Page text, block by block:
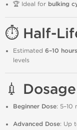
🏆 Ideal for bulking
⏱️ Half-
Estimated 6–10 hours
levels
💉
Beginner Dose: 5–10
Advanced Dose: Up